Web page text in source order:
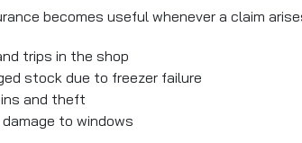
becomes useful whenever a claim
trips in the shop
stock due to freezer failure
and theft
to windows